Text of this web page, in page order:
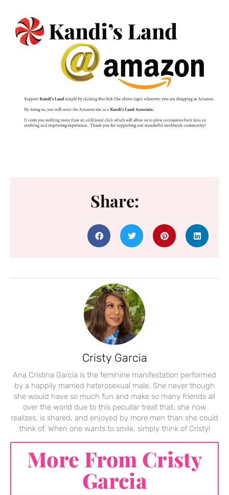
Share:
Cristy Garcia
Ana Cristina García is the feminine manifestation performed
by a happily married heterosexual male. She never though
she would have so much fun and make so many friends all
over the world due to this peculiar treat that, she now
realizes, is shared, and enjoyed by more men than she could
think of. When one wants to smile, simply think of Cristy!
More From Cristy
Garcia